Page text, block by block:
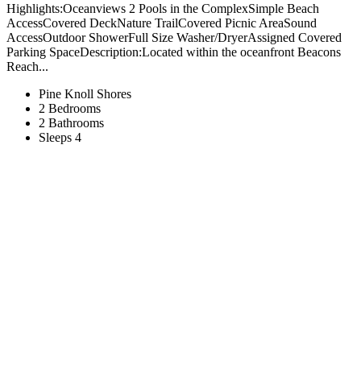
Highlights:Oceanviews 2 Pools in the ComplexSimple Beach
AccessCovered DeckNature TrailCovered Picnic AreaSound
AccessOutdoor ShowerFull Size Washer/DryerAssigned Covered
Parking SpaceDescription:Located within the oceanfront Beacons
Reach...
Pine Knoll Shores
2 Bedrooms
2 Bathrooms
Sleeps 4